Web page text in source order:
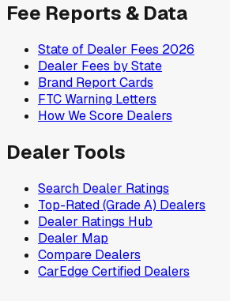
Fee Reports & Data
State of Dealer Fees 2026
Dealer Fees by State
Brand Report Cards
FTC Warning Letters
How We Score Dealers
Dealer Tools
Search Dealer Ratings
Top-Rated (Grade A) Dealers
Dealer Ratings Hub
Dealer Map
Compare Dealers
CarEdge Certified Dealers